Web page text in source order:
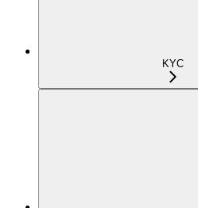
KYC